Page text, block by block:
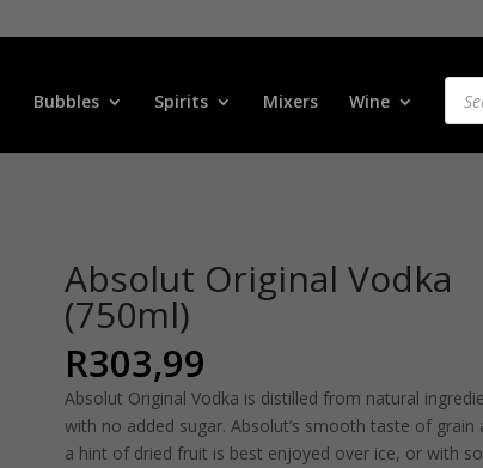
Bubbles Spirits Mixers Wine
Products
Absolut Original Vodka
(750ml)
R303,99
Absolut Original Vodka is distilled from natural
with no added sugar. Absolut’s smooth taste of grain
a hint of dried fruit is best enjoyed over ice, or with